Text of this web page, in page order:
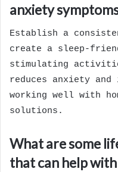
anxiety
Establish a
create a sleep-
stimulating
reduces anxiety and
working well with
solutions.
What are some
that can help